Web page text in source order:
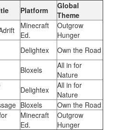
Platform
Global
Theme
Minecraft
Ed.
Outgrow
Hunger
Delightex
Own the Road
Bloxels
All in for
Nature
Delightex
All in for
Nature
Bloxels
Own the Road
Minecraft
Ed.
Outgrow
Hunger